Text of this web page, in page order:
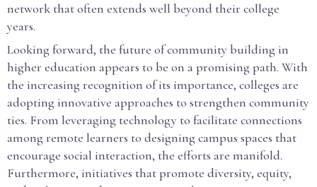
network that often extends well beyond their college
years.
Looking forward, the future of community building in
higher education appears to be on a promising path. With
the increasing recognition of its importance, colleges are
adopting innovative approaches to strengthen community
ties. From leveraging technology to facilitate connections
among remote learners to designing campus spaces that
encourage social interaction, the efforts are manifold.
Furthermore, initiatives that promote diversity, equity,